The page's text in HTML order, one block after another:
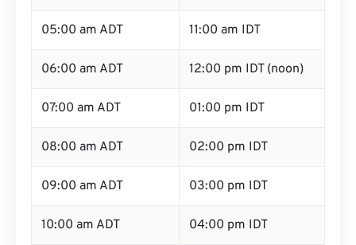
05:00 am ADT 11:00 am IDT
06:00 am ADT 12:00 pm IDT (noon)
07:00 am ADT 01:00 pm IDT
08:00 am ADT 02:00 pm IDT
09:00 am ADT 03:00 pm IDT
10:00 am ADT 04:00 pm IDT